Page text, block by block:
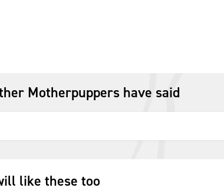
Motherpuppers have said
like these too